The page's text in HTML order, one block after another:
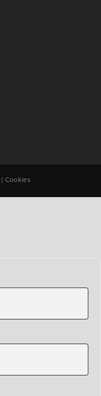
| Cookies